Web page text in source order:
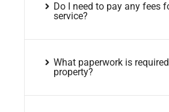
Do I need to pay any fees
service?
What paperwork is
property?